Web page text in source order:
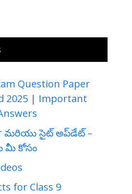
Question Paper
2025 | Important
మరియు సైట్ అప్‌డేట్ –
కోసం
for Class 9